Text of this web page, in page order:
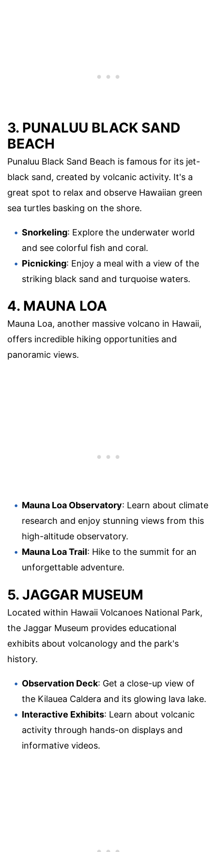
3. PUNALUU BLACK SAND
BEACH
Punaluu Black Sand Beach is famous for its jet-
black sand, created by volcanic activity. It's a
great spot to relax and observe Hawaiian green
sea turtles basking on the shore.
Snorkeling: Explore the underwater world
and see colorful fish and coral.
Picnicking: Enjoy a meal with a view of the
striking black sand and turquoise waters.
4. MAUNA LOA
Mauna Loa, another massive volcano in Hawaii,
offers incredible hiking opportunities and
panoramic views.
Mauna Loa Observatory: Learn about climate
research and enjoy stunning views from this
high-altitude observatory.
Mauna Loa Trail: Hike to the summit for an
unforgettable adventure.
5. JAGGAR MUSEUM
Located within Hawaii Volcanoes National Park,
the Jaggar Museum provides educational
exhibits about volcanology and the park's
history.
Observation Deck: Get a close-up view of
the Kilauea Caldera and its glowing lava lake.
Interactive Exhibits: Learn about volcanic
activity through hands-on displays and
informative videos.